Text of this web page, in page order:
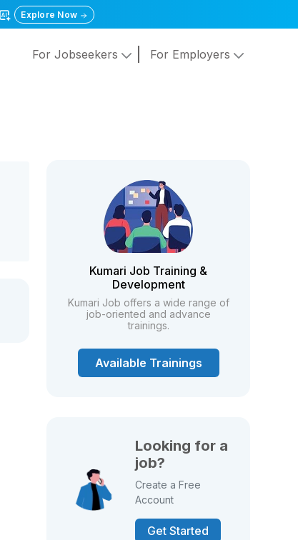
Explore Now
For Jobseekers For Employers
Kumari Job Training &
Development
Kumari Job offers a wide range of
job-oriented and advance
trainings.
Available Trainings
Looking for a
job?
Create a Free
Account
Get Started